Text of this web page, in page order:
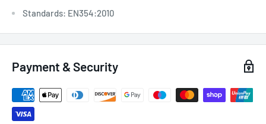
Standards: EN354:2010
Payment & Security